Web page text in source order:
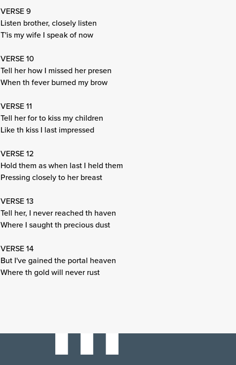
VERSE 9
Listen brother, closely listen
T'is my wife I speak of now
VERSE 10
Tell her how I missed her presen
When th fever burned my brow
VERSE 11
Tell her for to kiss my children
Like th kiss I last impressed
VERSE 12
Hold them as when last I held them
Pressing closely to her breast
VERSE 13
Tell her, I never reached th haven
Where I saught th precious dust
VERSE 14
But I've gained the portal heaven
Where th gold will never rust